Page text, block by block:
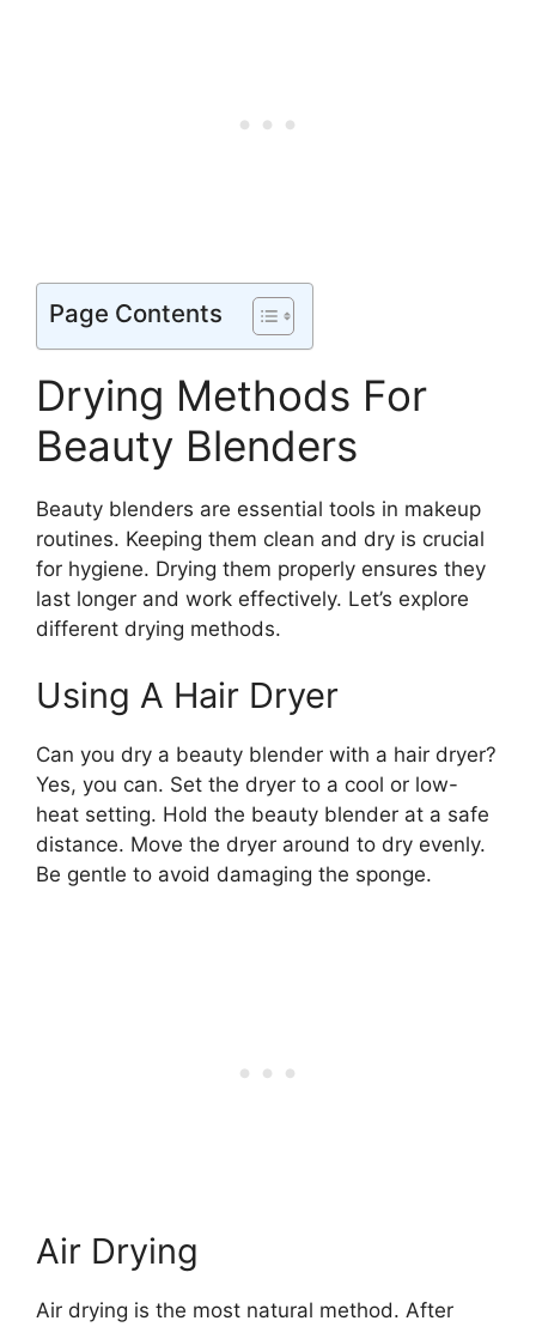
Page Contents
Drying Methods For
Beauty Blenders
Beauty blenders are essential tools in makeup
routines. Keeping them clean and dry is crucial
for hygiene. Drying them properly ensures they
last longer and work effectively. Let’s explore
different drying methods.
Using A Hair Dryer
Can you dry a beauty blender with a hair dryer?
Yes, you can. Set the dryer to a cool or low-
heat setting. Hold the beauty blender at a safe
distance. Move the dryer around to dry evenly.
Be gentle to avoid damaging the sponge.
Air Drying
Air drying is the most natural method. After